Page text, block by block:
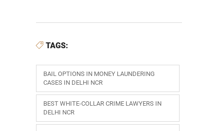
TAGS:
BAIL OPTIONS IN MONEY LAUNDERING
CASES IN DELHI NCR
BEST WHITE-COLLAR CRIME LAWYERS IN
DELHI NCR